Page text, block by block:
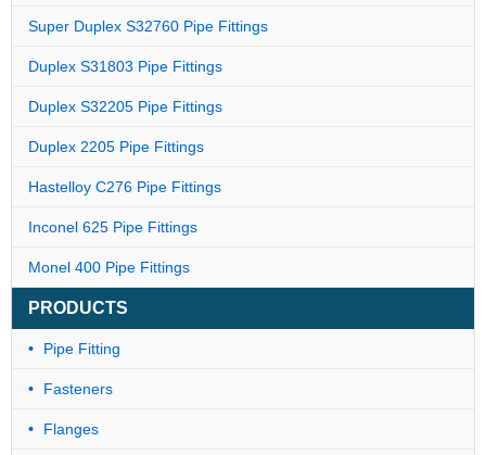
Super Duplex S32760 Pipe Fittings
Duplex S31803 Pipe Fittings
Duplex S32205 Pipe Fittings
Duplex 2205 Pipe Fittings
Hastelloy C276 Pipe Fittings
Inconel 625 Pipe Fittings
Monel 400 Pipe Fittings
PRODUCTS
Pipe Fitting
Fasteners
Flanges